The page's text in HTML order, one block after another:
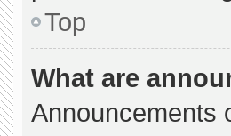
Top
What are
Announcements